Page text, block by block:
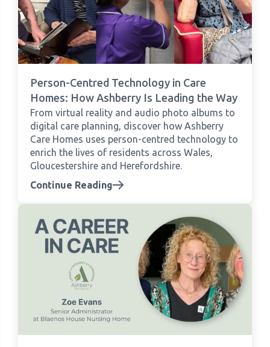
Person-Centred Technology in Care
Homes: How Ashberry Is Leading the Way
From virtual reality and audio photo albums to
digital care planning, discover how Ashberry
Care Homes uses person-centred technology to
enrich the lives of residents across Wales,
Gloucestershire and Herefordshire.
Continue Reading